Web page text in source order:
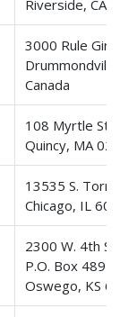
Riverside, CA
3000 Rule
Canada
108 Myrtle
Quincy, MA
13535 S.
Chicago, IL
2300 W. 4th
P.O. Box 489
Oswego, KS